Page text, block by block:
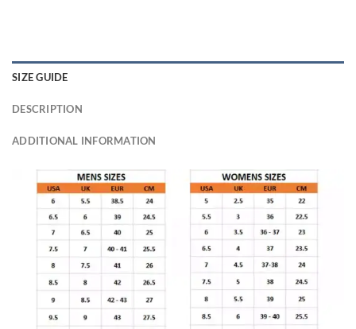
SIZE GUIDE
DESCRIPTION
ADDITIONAL INFORMATION